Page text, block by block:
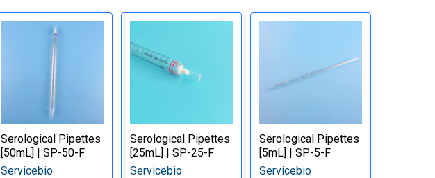
Serological Pipettes
[50mL] | SP-50-F
Servicebio
Serological Pipettes
[25mL] | SP-25-F
Servicebio
Serological Pipettes
[5mL] | SP-5-F
Servicebio